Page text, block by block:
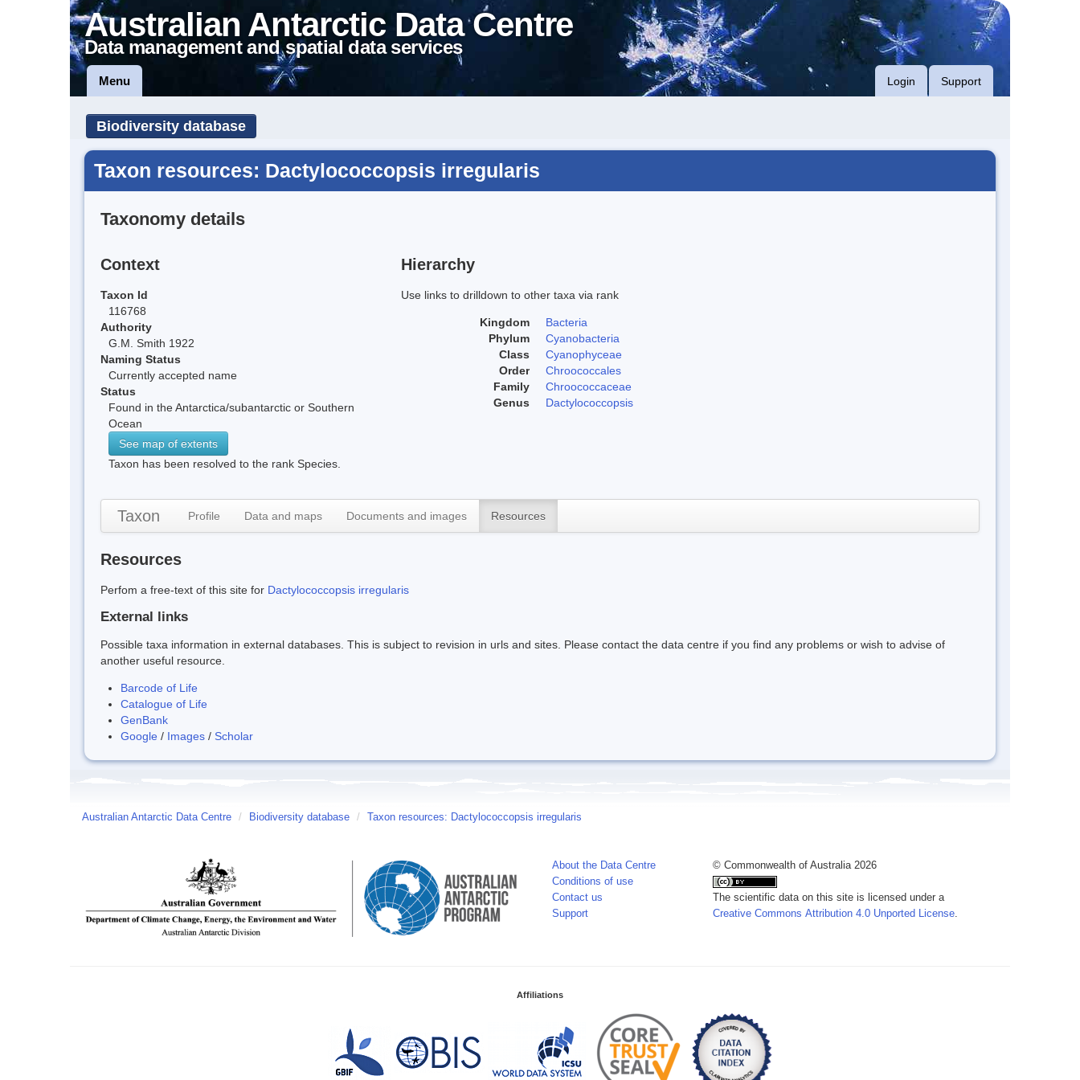
Australian Antarctic Data Centre
Data management and spatial data services
Menu Login Support
Biodiversity database
Taxon resources: Dactylococcopsis irregularis
Taxonomy details
Context
Taxon Id
116768
Authority
G.M. Smith 1922
Naming Status
Currently accepted name
Status
Found in the Antarctica/subantarctic or Southern
Ocean
See map of extents
Taxon has been resolved to the rank Species.
Hierarchy
Use links to drilldown to other taxa via rank
Kingdom
Bacteria
Phylum
Cyanobacteria
Class
Cyanophyceae
Order
Chroococcales
Family
Chroococcaceae
Genus
Dactylococcopsis
Taxon Profile Data and maps Documents and images Resources
Resources
Perfom a free-text of this site for Dactylococcopsis irregularis
External links
Possible taxa information in external databases. This is subject to revision in urls and sites. Please contact the data centre if you find any problems or wish to advise of
another useful resource.
Barcode of Life
Catalogue of Life
GenBank
Google / Images / Scholar
Australian Antarctic Data Centre / Biodiversity database / Taxon resources: Dactylococcopsis irregularis
About the Data Centre
Conditions of use
Contact us
Support
© Commonwealth of Australia 2026
The scientific data on this site is licensed under a
Creative Commons Attribution 4.0 Unported License
Affiliations